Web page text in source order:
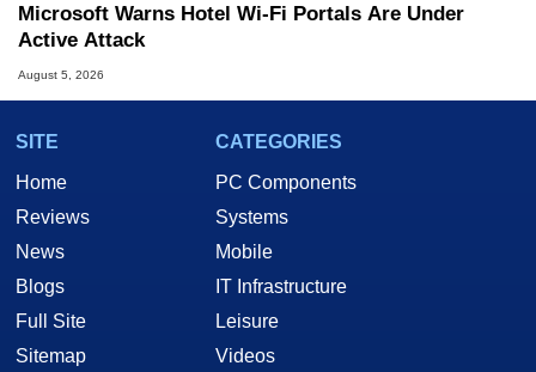
Microsoft Warns Hotel Wi-Fi Portals Are Under
Active Attack
August 5, 2026
SITE
Home
Reviews
News
Blogs
Full Site
Sitemap
CATEGORIES
PC Components
Systems
Mobile
IT Infrastructure
Leisure
Videos